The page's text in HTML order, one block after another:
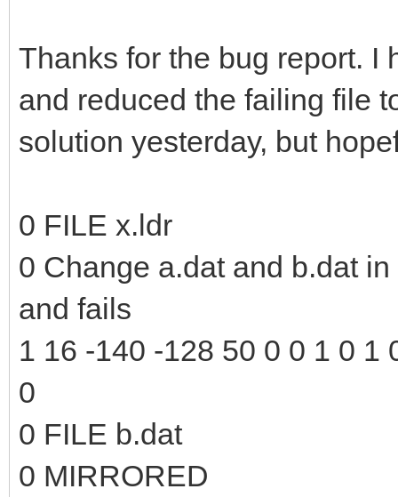
Thanks for the bug report. I
and reduced the failing file
solution yesterday, but
0 FILE x.ldr
0 Change a.dat and b.dat
and fails
1 16 -140 -128 50 0 0 1 0 1
0
0 FILE b.dat
0 MIRRORED